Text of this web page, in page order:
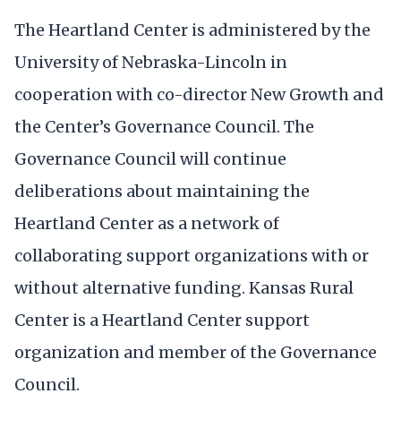
The Heartland Center is administered by the
University of Nebraska-Lincoln in
cooperation with co-director New Growth and
the Center’s Governance Council. The
Governance Council will continue
deliberations about maintaining the
Heartland Center as a network of
collaborating support organizations with or
without alternative funding. Kansas Rural
Center is a Heartland Center support
organization and member of the Governance
Council.